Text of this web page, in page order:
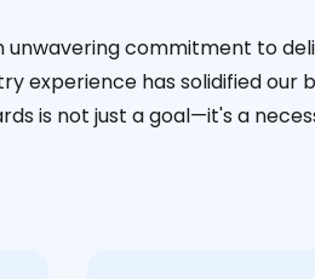
unwavering commitment to
experience has solidified
is not just a goal—it's a